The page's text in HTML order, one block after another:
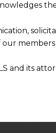
and its
is